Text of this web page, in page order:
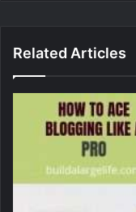
Related Articles